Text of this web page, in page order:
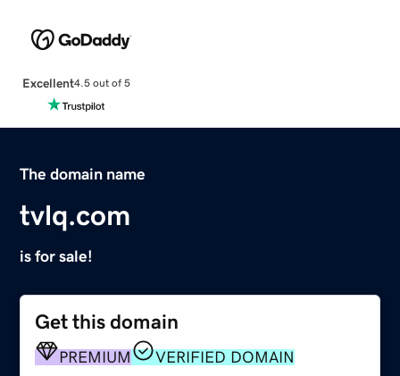
Excellent4.5 out of 5
The domain name
tvlq.com
is for sale!
Get this domain
PREMIUM VERIFIED DOMAIN